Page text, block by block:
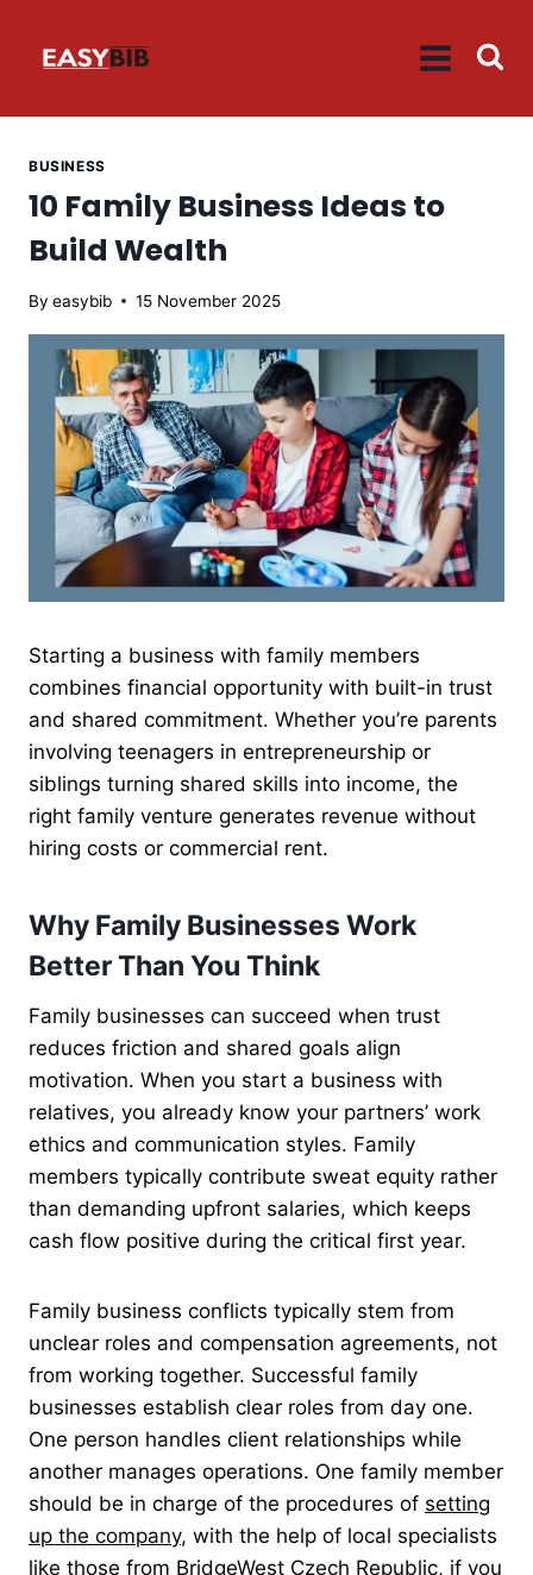
BUSINESS
10 Family Business Ideas to
Build Wealth
By easybib 15 November 2025
Starting a business with family members
combines financial opportunity with built-in trust
and shared commitment. Whether you’re parents
involving teenagers in entrepreneurship or
siblings turning shared skills into income, the
right family venture generates revenue without
hiring costs or commercial rent.
Why Family Businesses Work
Better Than You Think
Family businesses can succeed when trust
reduces friction and shared goals align
motivation. When you start a business with
relatives, you already know your partners’ work
ethics and communication styles. Family
members typically contribute sweat equity rather
than demanding upfront salaries, which keeps
cash flow positive during the critical first year.
Family business conflicts typically stem from
unclear roles and compensation agreements, not
from working together. Successful family
businesses establish clear roles from day one.
One person handles client relationships while
another manages operations. One family member
should be in charge of the procedures of setting
up the company, with the help of local specialists
like those from BridgeWest Czech Republic, if you